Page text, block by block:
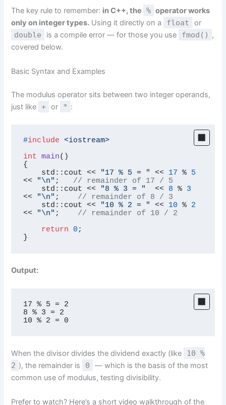
The key rule to remember: in C++, the % operator works
only on integer types. Using it directly on a float or
double is a compile error — for those you use fmod() ,
covered below.
Basic Syntax and Examples
The modulus operator sits between two integer operands,
just like
+ or * :
#include
<iostream>
int
main()
{
    std::cout <<
"17 % 5 = " << 17 % 5
<<
"\n" ; // remainder of 17 / 5
    std::cout <<
"8 % 3 = "
  <<
8 % 3
<<
"\n" ; // remainder of 8 / 3
    std::cout <<
"10 % 2 = " << 10 % 2
<<
"\n" ; // remainder of 10 / 2
return
0 ;
}
Output:
17 % 5 = 2
8 % 3 = 2
10 % 2 = 0
When the divisor divides the dividend exactly (like
10 %
2 ), the remainder is 0
— which is the basis of the most
common use of modulus, testing divisibility.
Prefer to watch? Here’s a short video walkthrough of the